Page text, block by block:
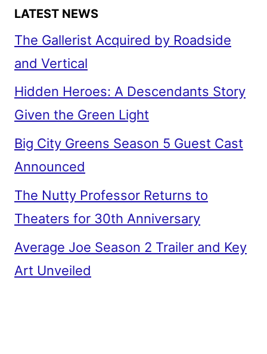
LATEST NEWS
The Gallerist Acquired by Roadside
and Vertical
Hidden Heroes: A Descendants Story
Given the Green Light
Big City Greens Season 5 Guest Cast
Announced
The Nutty Professor Returns to
Theaters for 30th Anniversary
Average Joe Season 2 Trailer and Key
Art Unveiled